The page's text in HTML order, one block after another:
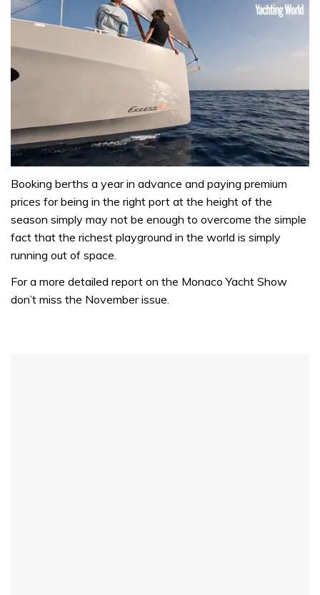
seconds
1
minute,
seconds
Booking berths a year in advance and paying premium
prices for being in the right port at the height of the
season simply may not be enough to overcome the simple
fact that the richest playground in the world is simply
running out of space.
For a more detailed report on the Monaco Yacht Show
don’t miss the November issue.